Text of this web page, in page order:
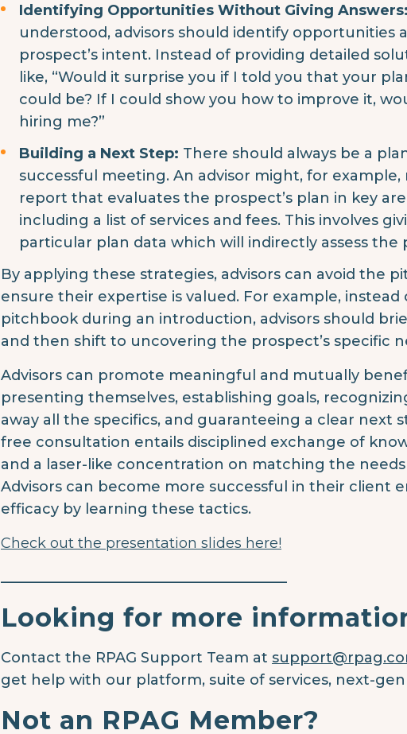
Identifying Opportunities Without Giving Answers:
understood, advisors should identify opportunities
prospect’s intent. Instead of providing detailed
like, “Would it surprise you if I told you that your
could be? If I could show you how to improve it,
hiring me?”
Building a Next Step: There should always be a
successful meeting. An advisor might, for
report that evaluates the prospect’s plan in key
including a list of services and fees. This involves
particular plan data which will indirectly assess the
By applying these strategies, advisors can avoid the
ensure their expertise is valued. For example,
pitchbook during an introduction, advisors should
and then shift to uncovering the prospect’s specific
Advisors can promote meaningful and mutually
presenting themselves, establishing goals,
away all the specifics, and guaranteeing a clear next
free consultation entails disciplined exchange of
and a laser-like concentration on matching the
Advisors can become more successful in their client
efficacy by learning these tactics.
Check out the presentation slides here!
________________________________________
Looking for more
Contact the RPAG Support Team at
get help with our platform, suite of services, next-
Not an RPAG Member?